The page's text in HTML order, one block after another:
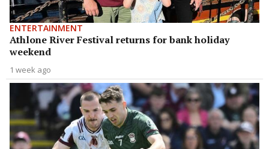
ENTERTAINMENT
Athlone River Festival returns for bank holiday
weekend
1 week ago